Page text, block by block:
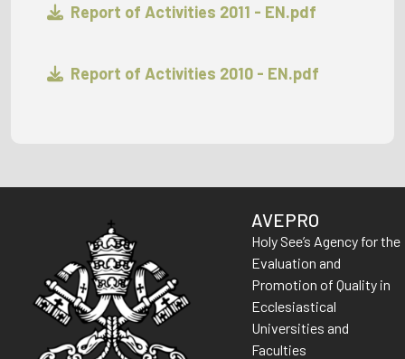
Report of Activities 2011 - EN.pdf
Report of Activities 2010 - EN.pdf
AVEPRO
Holy See’s Agency for the
Evaluation and
Promotion of Quality in
Ecclesiastical
Universities and
Faculties